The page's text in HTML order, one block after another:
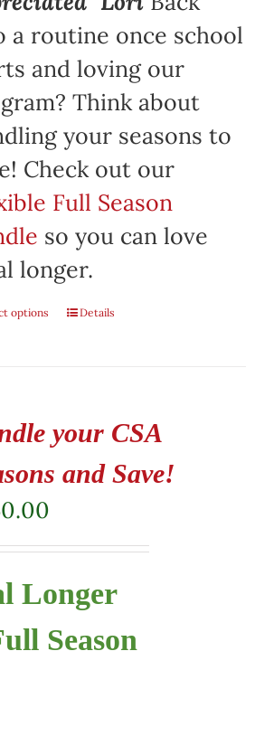
a routine once school
and loving our
Think about
your seasons to
Check out our
Full Season
so you can love
longer.
options Details
your CSA
and Save!
Longer
Season